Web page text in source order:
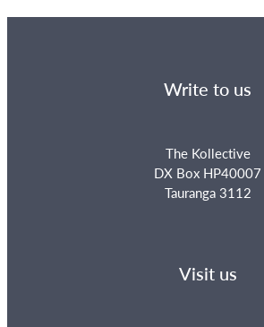
Write to us
The Kollective
DX Box HP40007
Tauranga 3112
Visit us